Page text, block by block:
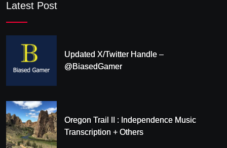
Latest Post
Updated X/Twitter Handle –
@BiasedGamer
Oregon Trail II : Independence Music
Transcription + Others